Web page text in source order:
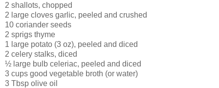
2 shallots, chopped
2 large cloves garlic, peeled and crushed
10 coriander seeds
2 sprigs thyme
1 large potato (3 oz), peeled and diced
2 celery stalks, diced
½ large bulb celeriac, peeled and diced
3 cups good vegetable broth (or water)
3 Tbsp olive oil